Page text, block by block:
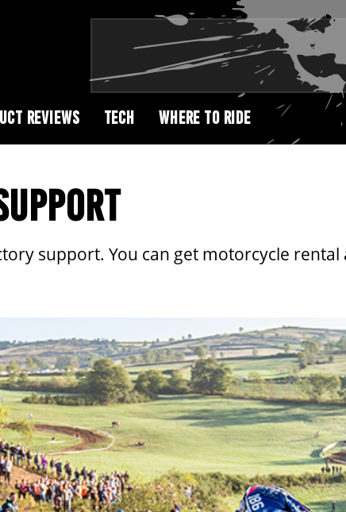
REVIEWS TECH WHERE TO RIDE
support. You can get motorcycle